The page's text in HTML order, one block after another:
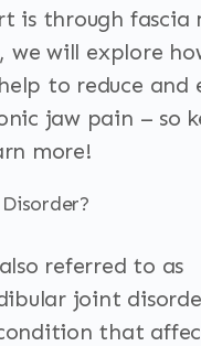
is through fascia
will explore
to reduce and
jaw pain – so
more!
referred to as
joint
that